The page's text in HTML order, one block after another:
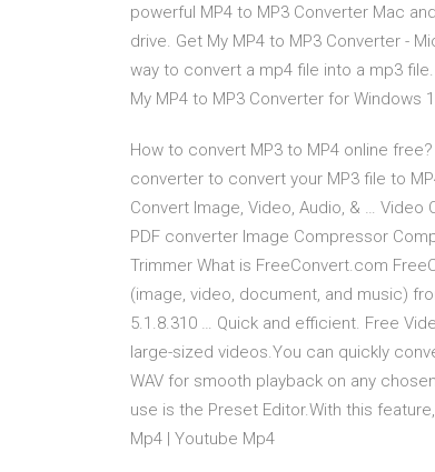
powerful MP4 to MP3 Converter Mac
drive. Get My MP4 to MP3 Converter -
way to convert a mp4 file into a mp3
My MP4 to MP3 Converter for Windows
How to convert MP3 to MP4 online
converter to convert your MP3 file to
Convert Image, Video, Audio, & … Video
PDF converter Image Compressor
Trimmer What is FreeConvert.com
(image, video, document, and music)
5.1.8.310 … Quick and efficient. Free
large-sized videos.You can quickly
WAV for smooth playback on any
use is the Preset Editor.With this
Mp4 | Youtube Mp4